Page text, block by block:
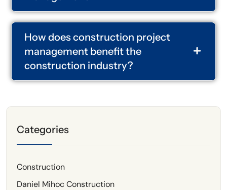
How does construction project
management benefit the
construction industry?
Categories
Construction
Daniel Mihoc Construction